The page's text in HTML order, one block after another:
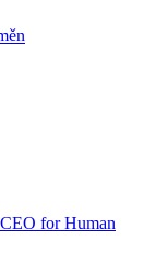
for Human